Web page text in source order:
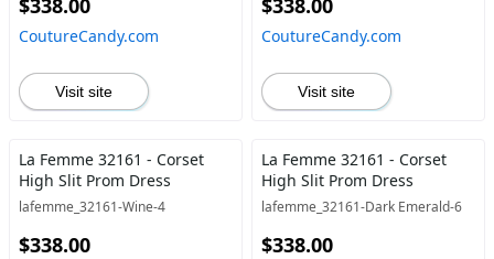
$338.00
CoutureCandy.com
Visit site
$338.00
CoutureCandy.com
Visit site
La Femme 32161 - Corset
High Slit Prom Dress
lafemme_32161-Wine-4
$338.00
La Femme 32161 - Corset
High Slit Prom Dress
lafemme_32161-Dark Emerald-6
$338.00